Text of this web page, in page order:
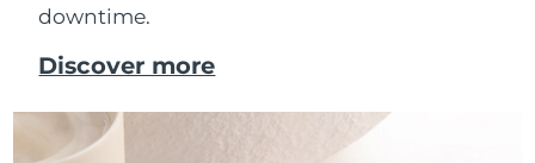
downtime.
Discover more